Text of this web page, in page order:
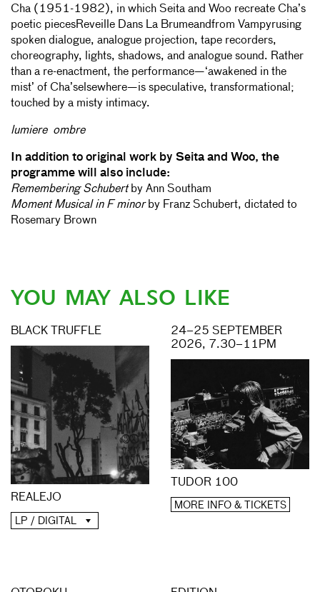
Cha (1951-1982), in which Seita and Woo recreate Cha’s
poetic piecesReveille Dans La Brumeandfrom Vampyrusing
spoken dialogue, analogue projection, tape recorders,
choreography, lights, shadows, and analogue sound. Rather
than a re-enactment, the performance—‘awakened in the
mist’ of Cha’selsewhere—is speculative, transformational;
touched by a misty intimacy.
lumiere ombre
In addition to original work by Seita and Woo, the
programme will also include:
Remembering Schubertby Ann Southam
Moment Musical in F minorby Franz Schubert, dictated to
Rosemary Brown
YOU MAY ALSO LIKE
BLACK TRUFFLE
REALEJO
LP / DIGITAL
24–25 SEPTEMBER
2026, 7.30–11PM
TUDOR 100
MORE INFO & TICKETS